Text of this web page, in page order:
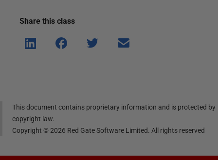
Share this class
Shar
e on
Shar
e on
Shar
Shar
This document contains proprietary information and is protected by
copyright law.
Copyright ©2026 Red Gate Software Limited. All rights reserved